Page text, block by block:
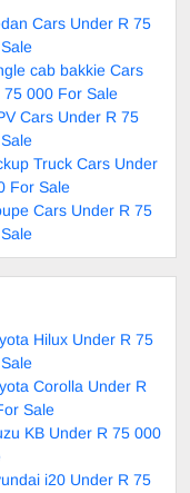
Cars Under R 75
cab bakkie Cars
75 000 For Sale
Cars Under R 75
Truck Cars Under
For Sale
Cars Under R 75
Hilux Under R 75
Corolla Under R
Sale
KB Under R 75 000
i20 Under R 75